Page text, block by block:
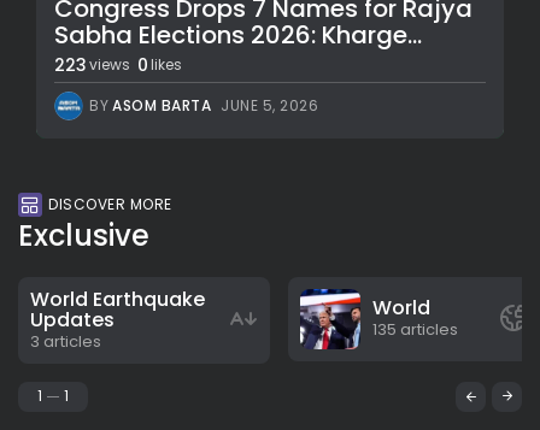
Congress Drops 7 Names for Rajya
Sabha Elections 2026: Kharge...
223views 0 likes
BYASOM BARTA JUNE 5, 2026
DISCOVER MORE
Exclusive
World Earthquake
Updates
3 articles
World
135 articles
1 1